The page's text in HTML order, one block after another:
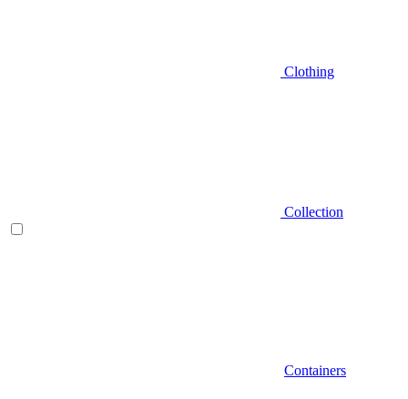
Clothing
Collection
Containers